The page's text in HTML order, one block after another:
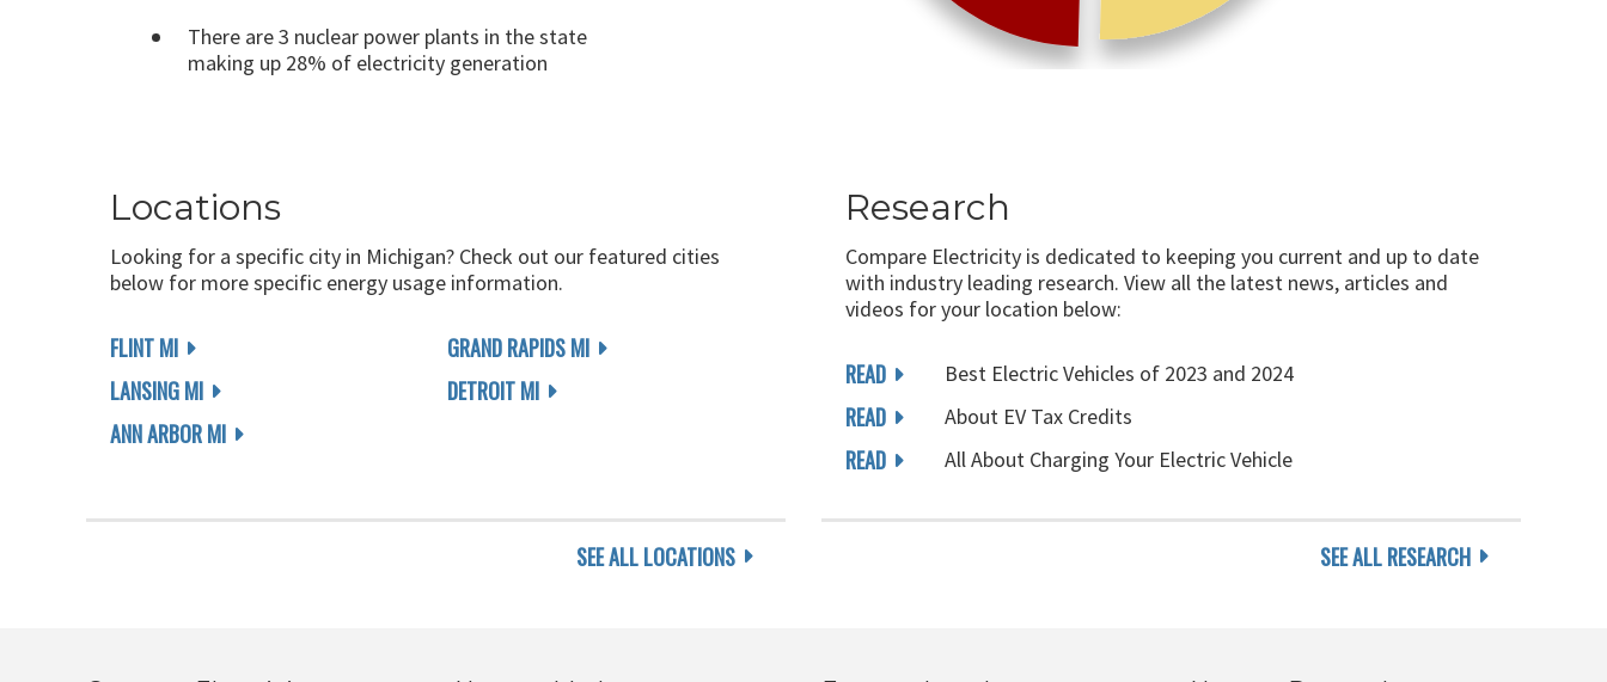
There are 3 nuclear power plants in the state
making up 28% of electricity generation
Locations
Looking for a specific city in Michigan? Check out our featured cities
below for more specific energy usage information.
FLINT MI
LANSING MI
ANN ARBOR MI
GRAND RAPIDS MI
DETROIT MI
SEE ALL LOCATIONS
Research
Compare Electricity is dedicated to keeping you current and up to date
with industry leading research. View all the latest news, articles and
videos for your location below:
READ Best Electric Vehicles of 2023 and 2024
READ About EV Tax Credits
READ All About Charging Your Electric Vehicle
SEE ALL RESEARCH